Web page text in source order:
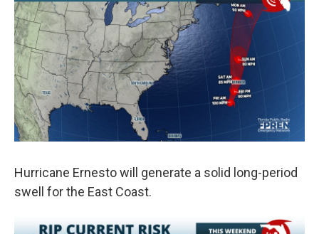
Hurricane Ernesto will generate a solid long-period
swell for the East Coast.